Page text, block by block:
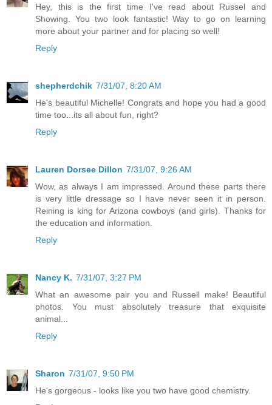
Hey, this is the first time I've read about Russel and
Showing. You two look fantastic! Way to go on learning
more about your partner and for placing so well!
Reply
shepherdchik 7/31/07, 8:20 AM
He's beautiful Michelle! Congrats and hope you had a good
time too...its all about fun, right?
Reply
Lauren Dorsee Dillon 7/31/07, 9:26 AM
Wow, as always I am impressed. Around these parts there
is very little dressage so I have never seen it in person.
Reining is king for Arizona cowboys (and girls). Thanks for
the education and information.
Reply
Nancy K. 7/31/07, 3:27 PM
What an awesome pair you and Russell make! Beautiful
photos. You must absolutely treasure that exquisite
animal...
Reply
Sharon 7/31/07, 9:50 PM
He's gorgeous - looks like you two have good chemistry.